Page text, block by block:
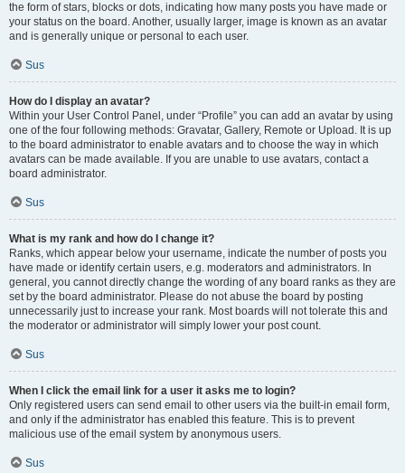
the form of stars, blocks or dots, indicating how many posts you have made or
your status on the board. Another, usually larger, image is known as an avatar
and is generally unique or personal to each user.
Sus
How do I display an avatar?
Within your User Control Panel, under “Profile” you can add an avatar by using
one of the four following methods: Gravatar, Gallery, Remote or Upload. It is up
to the board administrator to enable avatars and to choose the way in which
avatars can be made available. If you are unable to use avatars, contact a
board administrator.
Sus
What is my rank and how do I change it?
Ranks, which appear below your username, indicate the number of posts you
have made or identify certain users, e.g. moderators and administrators. In
general, you cannot directly change the wording of any board ranks as they are
set by the board administrator. Please do not abuse the board by posting
unnecessarily just to increase your rank. Most boards will not tolerate this and
the moderator or administrator will simply lower your post count.
Sus
When I click the email link for a user it asks me to login?
Only registered users can send email to other users via the built-in email form,
and only if the administrator has enabled this feature. This is to prevent
malicious use of the email system by anonymous users.
Sus